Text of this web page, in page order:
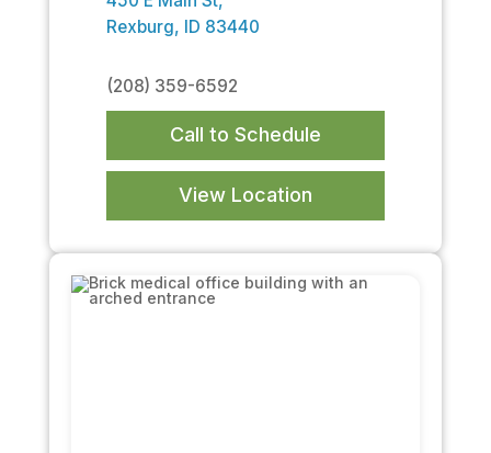
Rexburg, ID 83440
(208) 359-6592
Call to Schedule
View Location